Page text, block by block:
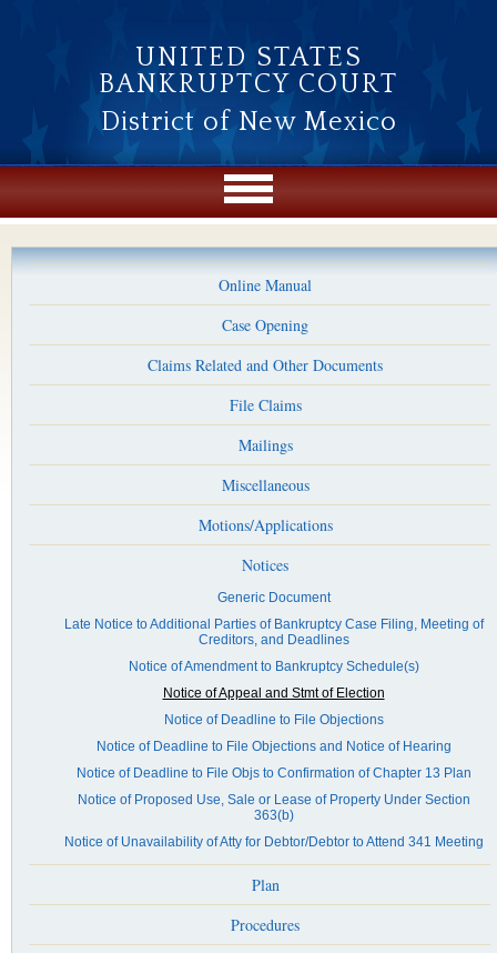
UNITED STATES
BANKRUPTCY COURT
District of New Mexico
Online Manual
Case Opening
Claims Related and Other Documents
File Claims
Mailings
Miscellaneous
Motions/Applications
Notices
Generic Document
Late Notice to Additional Parties of Bankruptcy Case Filing, Meeting of
Creditors, and Deadlines
Notice of Amendment to Bankruptcy Schedule(s)
Notice of Appeal and Stmt of Election
Notice of Deadline to File Objections
Notice of Deadline to File Objections and Notice of Hearing
Notice of Deadline to File Objs to Confirmation of Chapter 13 Plan
Notice of Proposed Use, Sale or Lease of Property Under Section
363(b)
Notice of Unavailability of Atty for Debtor/Debtor to Attend 341 Meeting
Plan
Procedures